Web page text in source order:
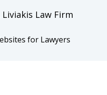
Liviakis Law Firm
for Lawyers